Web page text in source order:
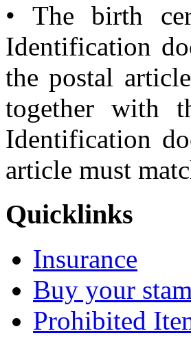
• The birth
Identification
the postal
together with
Identification
article must
Quicklinks
Insurance
Buy your
Prohibited